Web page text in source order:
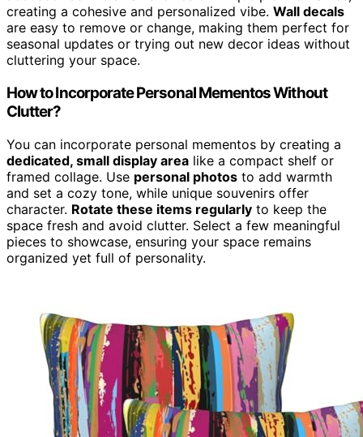
creating a cohesive and personalized vibe. Wall decals
are easy to remove or change, making them perfect for
seasonal updates or trying out new decor ideas without
cluttering your space.
How to Incorporate Personal Mementos Without
Clutter?
You can incorporate personal mementos by creating a
dedicated, small display area like a compact shelf or
framed collage. Use personal photos to add warmth
and set a cozy tone, while unique souvenirs offer
character. Rotate these items regularly to keep the
space fresh and avoid clutter. Select a few meaningful
pieces to showcase, ensuring your space remains
organized yet full of personality.